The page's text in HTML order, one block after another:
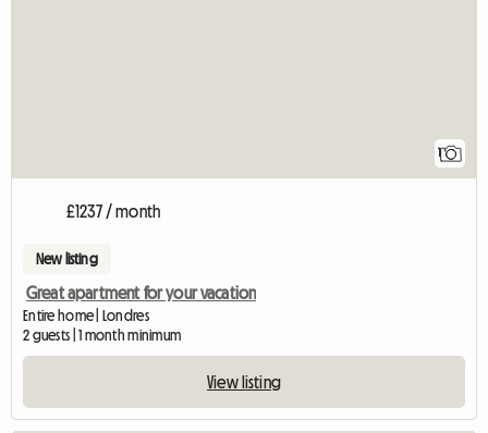
1
£1237 / month
New listing
Great apartment for your vacation
Entire home | Londres
2 guests | 1 month minimum
View listing